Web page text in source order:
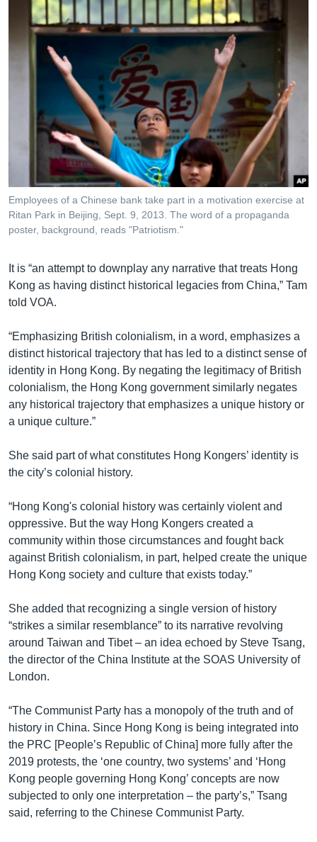
Employees of a Chinese bank take part in a motivation exercise at
Ritan Park in Beijing, Sept. 9, 2013. The word of a propaganda
poster, background, reads "Patriotism."
It is “an attempt to downplay any narrative that treats Hong
Kong as having distinct historical legacies from China,” Tam
told VOA.
“Emphasizing British colonialism, in a word, emphasizes a
distinct historical trajectory that has led to a distinct sense of
identity in Hong Kong. By negating the legitimacy of British
colonialism, the Hong Kong government similarly negates
any historical trajectory that emphasizes a unique history or
a unique culture.”
She said part of what constitutes Hong Kongers’ identity is
the city’s colonial history.
“Hong Kong's colonial history was certainly violent and
oppressive. But the way Hong Kongers created a
community within those circumstances and fought back
against British colonialism, in part, helped create the unique
Hong Kong society and culture that exists today.”
She added that recognizing a single version of history
“strikes a similar resemblance” to its narrative revolving
around Taiwan and Tibet – an idea echoed by Steve Tsang,
the director of the China Institute at the SOAS University of
London.
“The Communist Party has a monopoly of the truth and of
history in China. Since Hong Kong is being integrated into
the PRC [People’s Republic of China] more fully after the
2019 protests, the ‘one country, two systems’ and ‘Hong
Kong people governing Hong Kong’ concepts are now
subjected to only one interpretation – the party’s,” Tsang
said, referring to the Chinese Communist Party.